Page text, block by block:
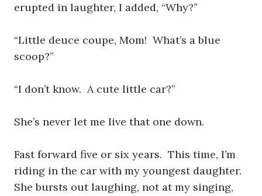
erupted in laughter, I added, “Why?”
“Little deuce coupe, Mom! What’s a blue
scoop?”
“I don’t know. A cute little car?”
She’s never let me live that one down.
Fast forward five or six years. This time, I’m
riding in the car with my youngest daughter.
She bursts out laughing, not at my singing,